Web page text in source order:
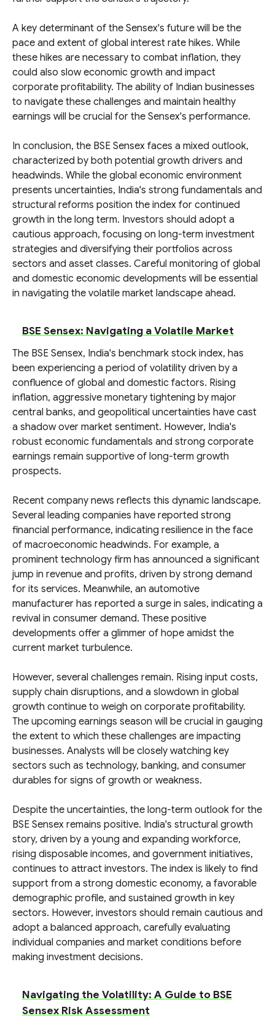
A key determinant of the Sensex's future will be the
pace and extent of global interest rate hikes. While
these hikes are necessary to combat inflation, they
could also slow economic growth and impact
corporate profitability. The ability of Indian businesses
to navigate these challenges and maintain healthy
earnings will be crucial for the Sensex's performance.
In conclusion, the BSE Sensex faces a mixed outlook,
characterized by both potential growth drivers and
headwinds. While the global economic environment
presents uncertainties, India's strong fundamentals and
structural reforms position the index for continued
growth in the long term. Investors should adopt a
cautious approach, focusing on long-term investment
strategies and diversifying their portfolios across
sectors and asset classes. Careful monitoring of global
and domestic economic developments will be essential
in navigating the volatile market landscape ahead.
BSE Sensex: Navigating a Volatile Market
The BSE Sensex, India's benchmark stock index, has
been experiencing a period of volatility driven by a
confluence of global and domestic factors. Rising
inflation, aggressive monetary tightening by major
central banks, and geopolitical uncertainties have cast
a shadow over market sentiment. However, India's
robust economic fundamentals and strong corporate
earnings remain supportive of long-term growth
prospects.
Recent company news reflects this dynamic landscape.
Several leading companies have reported strong
financial performance, indicating resilience in the face
of macroeconomic headwinds. For example, a
prominent technology firm has announced a significant
jump in revenue and profits, driven by strong demand
for its services. Meanwhile, an automotive
manufacturer has reported a surge in sales, indicating a
revival in consumer demand. These positive
developments offer a glimmer of hope amidst the
current market turbulence.
However, several challenges remain. Rising input costs,
supply chain disruptions, and a slowdown in global
growth continue to weigh on corporate profitability.
The upcoming earnings season will be crucial in gauging
the extent to which these challenges are impacting
businesses. Analysts will be closely watching key
sectors such as technology, banking, and consumer
durables for signs of growth or weakness.
Despite the uncertainties, the long-term outlook for the
BSE Sensex remains positive. India's structural growth
story, driven by a young and expanding workforce,
rising disposable incomes, and government initiatives,
continues to attract investors. The index is likely to find
support from a strong domestic economy, a favorable
demographic profile, and sustained growth in key
sectors. However, investors should remain cautious and
adopt a balanced approach, carefully evaluating
individual companies and market conditions before
making investment decisions.
Navigating the Volatility: A Guide to BSE
Sensex Risk Assessment